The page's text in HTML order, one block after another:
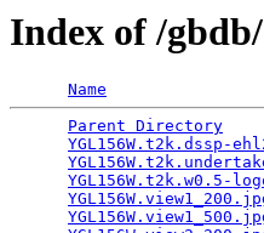
Index of /
Name
Parent Directory
YGL156W.t2k.dssp-
YGL156W.t2k.w0.5-